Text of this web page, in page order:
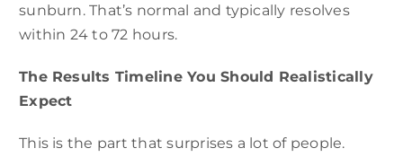
sunburn. That’s normal and typically resolves
within 24 to 72 hours.
The Results Timeline You Should Realistically
Expect
This is the part that surprises a lot of people.